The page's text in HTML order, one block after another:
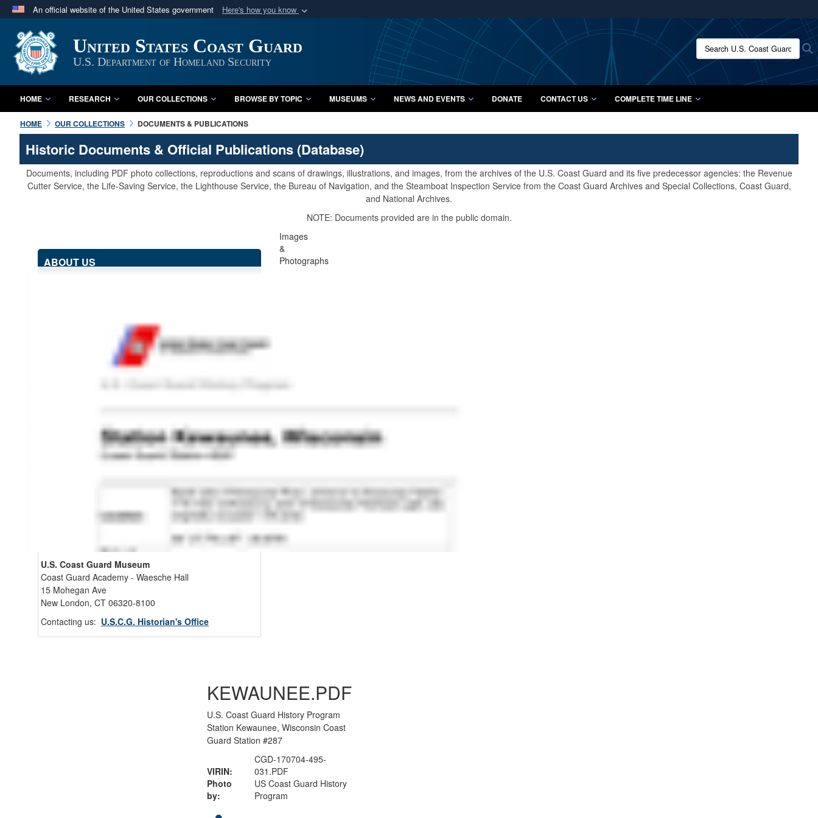
An official website of the United States government Here's how you know
A
website belongs to an official U.S. Department of Defense organization
in the United States.
Secure .mil websites use HTTPS
A lock ( orhttps://
means you’ve safely connected to the .mil website.
Share sensitive information only on official, secure websites.
United States Coast Guard
U.S. Department of Homeland Security
Search U.S. Coast Guard
HOME RESEARCH OUR COLLECTIONS BROWSE BY TOPIC MUSEUMS NEWS AND EVENTS DONATE CONTACT US COMPLETE TIME LINE
HOME OUR COLLECTIONS DOCUMENTS & PUBLICATIONS
Historic Documents & Official Publications (Database)
Documents, including PDF photo collections, reproductions and scans of drawings, illustrations, and images, from the archives of the U.S. Coast Guard and its five predecessor agencies: the Revenue
Cutter Service, the Life-Saving Service, the Lighthouse Service, the Bureau of Navigation, and the Steamboat Inspection Service from the Coast Guard Archives and Special Collections, Coast Guard,
and National Archives.
NOTE: Documents provided are in the public domain.
ABOUT US
Historian's Office
US Coast Guard Artifacts
Contacting Our Webmaster
U.S. Coast Guard Historian's Office
2703 Martin Luther King, Jr., Ave, SE
U.S. Coast Guard Museum
Coast Guard Academy - Waesche Hall
15 Mohegan Ave
New London, CT 06320-8100
Contacting us: U.S.C.G. Historian's Office
Images
&
Photographs
KEWAUNEE.PDF
U.S. Coast Guard History Program
Station Kewaunee, Wisconsin Coast
Guard Station #287
VIRIN:
CGD-170704-495-
031.PDF
Photo
by:
US Coast Guard History
Program